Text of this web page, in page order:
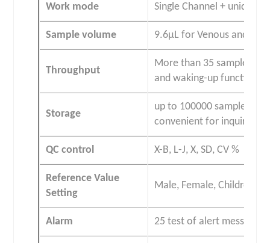
Work mode Single Channel + unique
Sample volume 9.6μL for Venous and
Throughput
More than 35 samples
and waking-up functions
Storage
up to 100000 sample
convenient for inquiry
QC control X-B, L-J, X, SD, CV %
Reference Value
Setting
Male, Female, Children,
Alarm 25 test of alert messages